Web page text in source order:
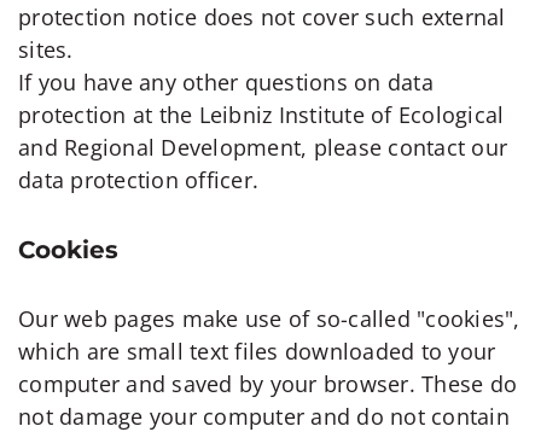
protection notice does not cover such external
sites.
If you have any other questions on data
protection at the Leibniz Institute of Ecological
and Regional Development, please contact our
data protection officer.
Cookies
Our web pages make use of so-called "cookies",
which are small text files downloaded to your
computer and saved by your browser. These do
not damage your computer and do not contain